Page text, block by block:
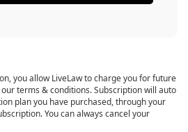
you allow LiveLaw to charge you for future
terms & conditions. Subscription will auto
plan you have purchased, through your
You can always cancel your